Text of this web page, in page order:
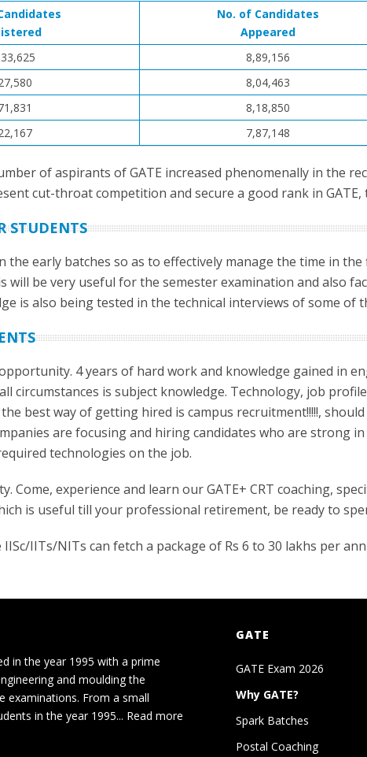
No. of Candidates
Appeared
8,89,156
8,04,463
8,18,850
7,87,148
of aspirants of GATE increased phenomenally in the
cut-throat competition and secure a good rank in
STUDENTS
early batches so as to effectively manage the time in the
be very useful for the semester examination and also
is also being tested in the technical interviews of some of
4 years of hard work and knowledge gained in
circumstances is subject knowledge. Technology, job
best way of getting hired is campus recruitment!!!!!,
are focusing and hiring candidates who are strong
technologies on the job.
experience and learn our GATE+ CRT coaching,
is useful till your professional retirement, be ready to
IITs/NITs can fetch a package of Rs 6 to 30 lakhs per
in the year 1995 with a prime
and moulding the
examinations. From a small
in the year 1995... Read more
GATE
GATE Exam 2026
Why GATE?
Spark Batches
Postal Coaching